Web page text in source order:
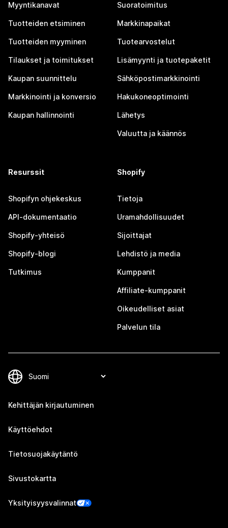
Myyntikanavat
Tuotteiden etsiminen
Tuotteiden myyminen
Tilaukset ja toimitukset
Kaupan suunnittelu
Markkinointi ja konversio
Kaupan hallinnointi
Suoratoimitus
Markkinapaikat
Tuotearvostelut
Lisämyynti ja tuotepaketit
Sähköpostimarkkinointi
Hakukoneoptimointi
Lähetys
Valuutta ja käännös
Resurssit
Shopifyn ohjekeskus
API-dokumentaatio
Shopify-yhteisö
Shopify-blogi
Tutkimus
Shopify
Tietoja
Uramahdollisuudet
Sijoittajat
Lehdistö ja media
Kumppanit
Affiliate-kumppanit
Oikeudelliset asiat
Palvelun tila
Kehittäjän kirjautuminen
Käyttöehdot
Tietosuojakäytäntö
Sivustokartta
Yksityisyysvalinnat